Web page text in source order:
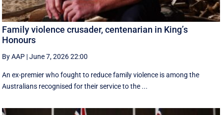
Family violence crusader, centenarian in King’s
Honours
By AAP |June 7, 2026 22:00
An ex-premier who fought to reduce family violence is among the
Australians recognised for their service to the ...